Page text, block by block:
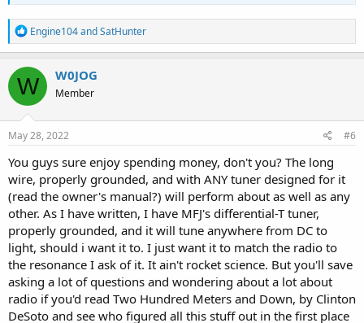
R
e
a
c
t
i
o
n
s
Engine104andSatHunter
W W0JOG
Member
May 28, 2022 #6
You guys sure enjoy spending money, don't you? The long
wire, properly grounded, and with ANY tuner designed for it
(read the owner's manual?) will perform about as well as any
other. As I have written, I have MFJ's differential-T tuner,
properly grounded, and it will tune anywhere from DC to
light, should i want it to. I just want it to match the radio to
the resonance I ask of it. It ain't rocket science. But you'll save
asking a lot of questions and wondering about a lot about
radio if you'd read Two Hundred Meters and Down, by Clinton
DeSoto and see who figured all this stuff out in the first place